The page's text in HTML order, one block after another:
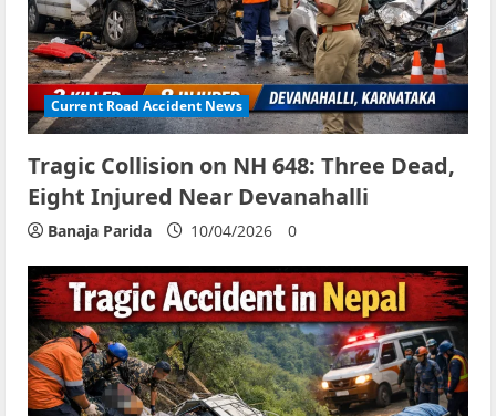
Current Road Accident News
Tragic Collision on NH 648: Three Dead,
Eight Injured Near Devanahalli
Banaja Parida 10/04/2026 0